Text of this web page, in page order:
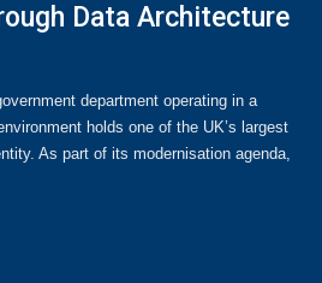
Data Architecture
department operating in a
holds one of the UK’s largest
As part of its modernisation agenda,